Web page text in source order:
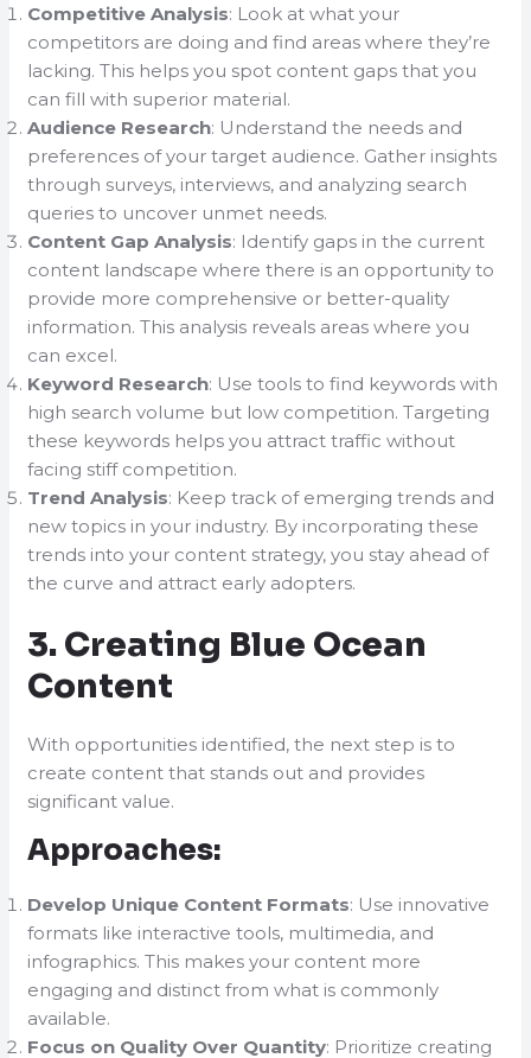
Competitive Analysis: Look at what your
competitors are doing and find areas where they’re
lacking. This helps you spot content gaps that you
can fill with superior material.
Audience Research: Understand the needs and
preferences of your target audience. Gather insights
through surveys, interviews, and analyzing search
queries to uncover unmet needs.
Content Gap Analysis: Identify gaps in the current
content landscape where there is an opportunity to
provide more comprehensive or better-quality
information. This analysis reveals areas where you
can excel.
Keyword Research: Use tools to find keywords with
high search volume but low competition. Targeting
these keywords helps you attract traffic without
facing stiff competition.
Trend Analysis: Keep track of emerging trends and
new topics in your industry. By incorporating these
trends into your content strategy, you stay ahead of
the curve and attract early adopters.
3. Creating Blue Ocean
Content
With opportunities identified, the next step is to
create content that stands out and provides
significant value.
Approaches:
Develop Unique Content Formats: Use innovative
formats like interactive tools, multimedia, and
infographics. This makes your content more
engaging and distinct from what is commonly
available.
Focus on Quality Over Quantity: Prioritize creating